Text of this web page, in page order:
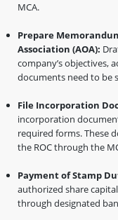
MCA.
Prepare
Association (AOA):
company’s objectives,
documents need to be
File Incorporation
incorporation
required forms. These
the ROC through the
Payment of Stamp
authorized share
through designated